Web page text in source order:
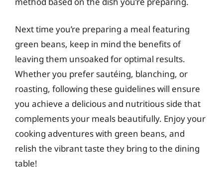
Next time you’re preparing a meal featuring
green beans, keep in mind the benefits of
leaving them unsoaked for optimal results.
Whether you prefer sautéing, blanching, or
roasting, following these guidelines will ensure
you achieve a delicious and nutritious side that
complements your meals beautifully. Enjoy your
cooking adventures with green beans, and
relish the vibrant taste they bring to the dining
table!